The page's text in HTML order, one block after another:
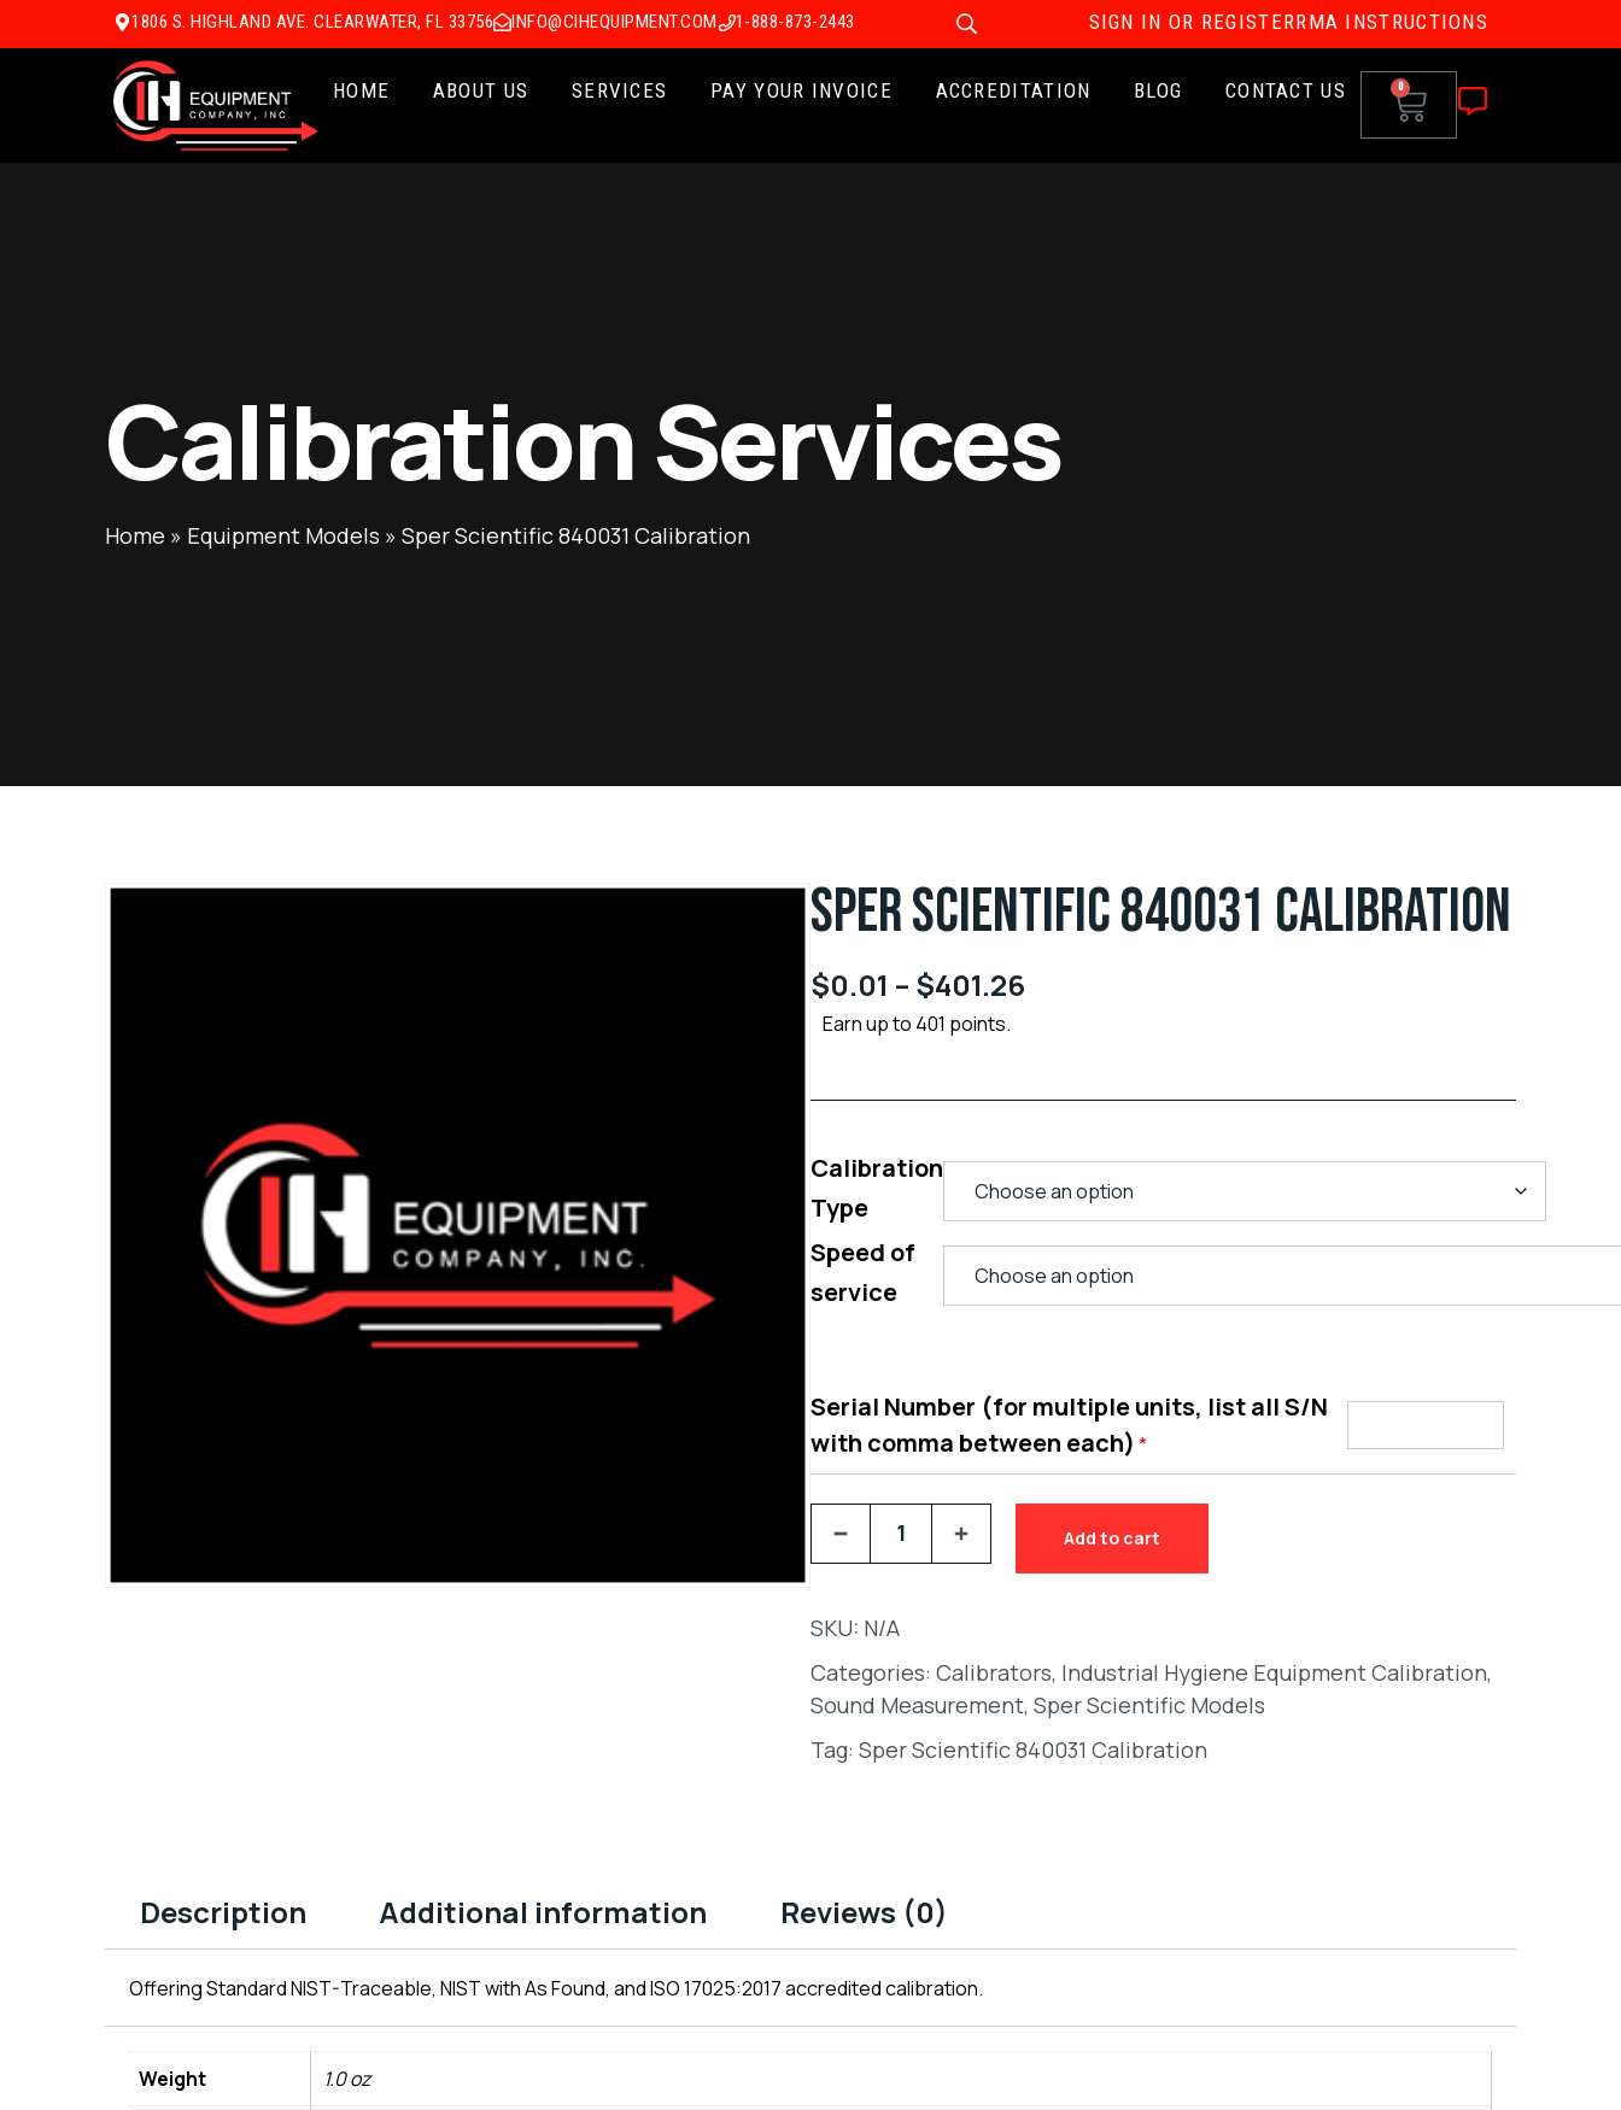
1806 S. HIGHLAND AVE. CLEARWATER, FL 33756 INFO@CIHEQUIPMENT.COM 1-888-873-2443 SIGN IN OR REGISTERRMA INSTRUCTIONS
HOME ABOUT US SERVICES PAY YOUR INVOICE ACCREDITATION BLOG CONTACT US 0
Calibration Services
Home » Equipment Models » Sper Scientific 840031 Calibration
SPER SCIENTIFIC 840031 CALIBRATION
$0.01 – $401.26
Earn up to 401 points.
Calibration
Type
Speed of
service
Serial Number (for multiple units, list all S/N
with comma between each) *
Add to cart
SKU: N/A
Categories: Calibrators, Industrial Hygiene Equipment Calibration,
Sound Measurement, Sper Scientific Models
Tag: Sper Scientific 840031 Calibration
Description Additional information Reviews (0)
Offering Standard NIST-Traceable, NIST with As Found, and ISO 17025:2017 accredited calibration.
Weight
1.0 oz